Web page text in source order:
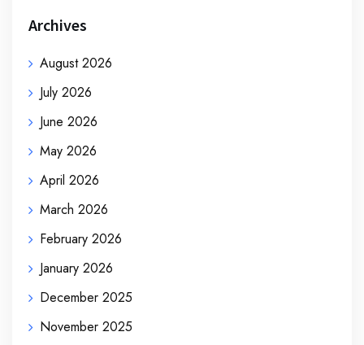
Archives
August 2026
July 2026
June 2026
May 2026
April 2026
March 2026
February 2026
January 2026
December 2025
November 2025